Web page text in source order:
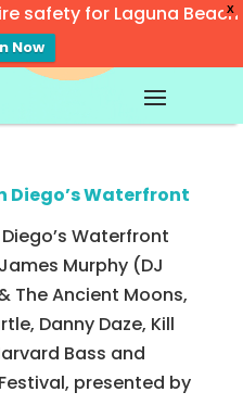
X
safety for Laguna Beach
Now
Diego’s Waterfront
Waterfront
Murphy (DJ
The Ancient Moons,
Danny Daze, Kill
Bass and
presented by